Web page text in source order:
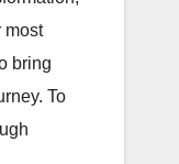
most
bring
To